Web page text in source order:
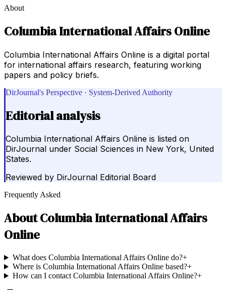
About
Columbia International Affairs Online
Columbia International Affairs Online is a digital portal
for international affairs research, featuring working
papers and policy briefs.
DirJournal's Perspective · System-Derived Authority
Editorial analysis
Columbia International Affairs Online is listed on
DirJournal under Social Sciences in New York, United
States.
Reviewed by DirJournal Editorial Board
Frequently Asked
AboutColumbia International Affairs
Online
What does Columbia International Affairs Online do?+
Where is Columbia International Affairs Online based?+
How can I contact Columbia International Affairs Online?+